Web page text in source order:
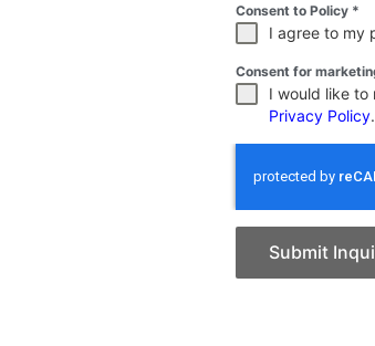
Consent to Policy *
I agree to my
Consent for
I would like to
Privacy Policy.
Submit